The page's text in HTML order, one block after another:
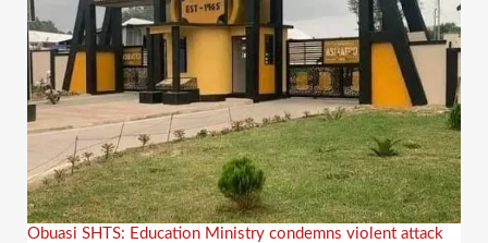
Obuasi SHTS: Education Ministry condemns violent attack